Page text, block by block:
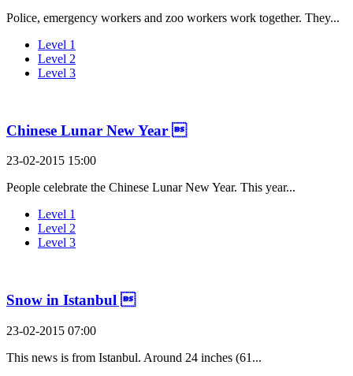
Police, emergency workers and zoo workers work together. They...
Level 1
Level 2
Level 3
Chinese Lunar New Year 
23-02-2015 15:00
People celebrate the Chinese Lunar New Year. This year...
Level 1
Level 2
Level 3
Snow in Istanbul 
23-02-2015 07:00
This news is from Istanbul. Around 24 inches (61...